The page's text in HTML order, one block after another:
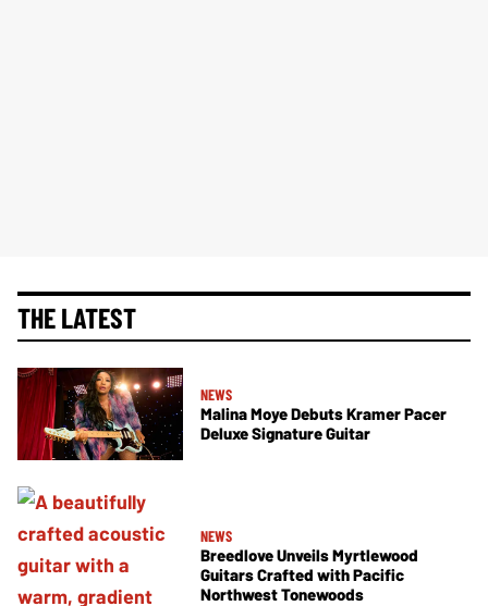
THE LATEST
NEWS
Malina Moye Debuts Kramer Pacer
Deluxe Signature Guitar
NEWS
Breedlove Unveils Myrtlewood
Guitars Crafted with Pacific
Northwest Tonewoods